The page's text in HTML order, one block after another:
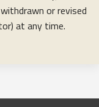
or revised
at any time.